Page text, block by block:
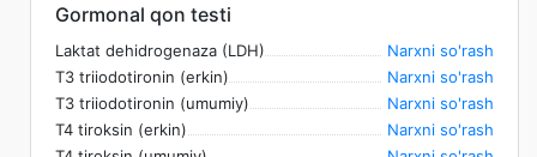
Gormonal qon testi
Laktat dehidrogenaza (LDH)
Narxni so'rash
T3 triiodotironin (erkin)
Narxni so'rash
T3 triiodotironin (umumiy)
Narxni so'rash
T4 tiroksin (erkin)
Narxni so'rash